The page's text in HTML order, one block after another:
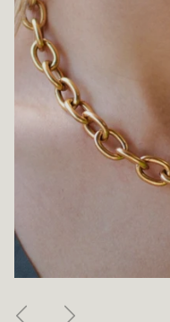
PreviousNext